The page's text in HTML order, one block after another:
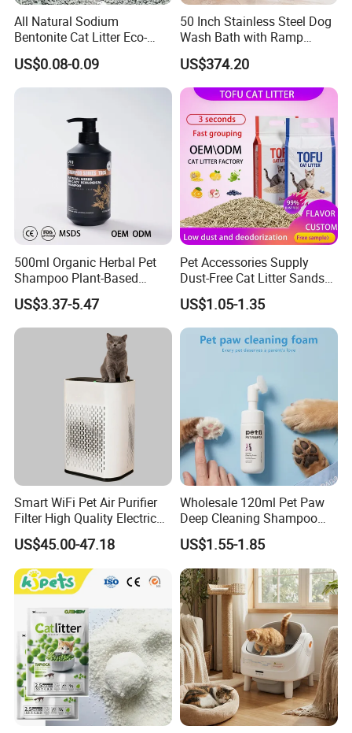
All Natural Sodium
Bentonite Cat Litter Eco-
Friendly Safe Material Dust
Free Quick Strong Clumping
& Long Lasting Odor Block
US$0.08-0.09
50 Inch Stainless Steel Dog
Wash Bath with Ramp
Grooming Tub
US$374.20
500ml Organic Herbal Pet
Shampoo Plant-Based
Formula for Sensitive Skin
Dogs & Cats
US$3.37-5.47
Pet Accessories Supply
Dust-Free Cat Litter Sands
Natural Mateial Lightweight
Cat Litter Biodegradable
Eco-Friendly Clumping OEM
Tofu Cat Litter
US$1.05-1.35
Smart WiFi Pet Air Purifier
Filter High Quality Electric
Cleaner
US$45.00-47.18
Wholesale 120ml Pet Paw
Deep Cleaning Shampoo
Foam Pet Paw Care
US$1.55-1.85